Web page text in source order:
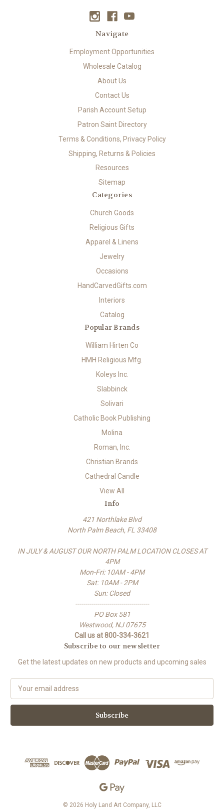
Navigate
Employment Opportunities
Wholesale Catalog
About Us
Contact Us
Parish Account Setup
Patron Saint Directory
Terms & Conditions, Privacy Policy
Shipping, Returns & Policies
Resources
Sitemap
Categories
Church Goods
Religious Gifts
Apparel & Linens
Jewelry
Occasions
HandCarvedGifts.com
Interiors
Catalog
Popular Brands
William Hirten Co
HMH Religious Mfg.
Koleys Inc.
Slabbinck
Solivari
Catholic Book Publishing
Molina
Roman, Inc.
Christian Brands
Cathedral Candle
View All
Info
421 Northlake Blvd
North Palm Beach, FL 33408
IN JULY & AUGUST OUR NORTH PALM LOCATION CLOSES AT
4PM
Mon-Fri: 10AM - 4PM
Sat: 10AM - 2PM
Sun: Closed
-------------------------------------
PO Box 581
Westwood, NJ 07675
Call us at 800-334-3621
Subscribe to our newsletter
Get the latest updates on new products and upcoming sales
a
l
© 2026 Holy Land Art Company, LLC